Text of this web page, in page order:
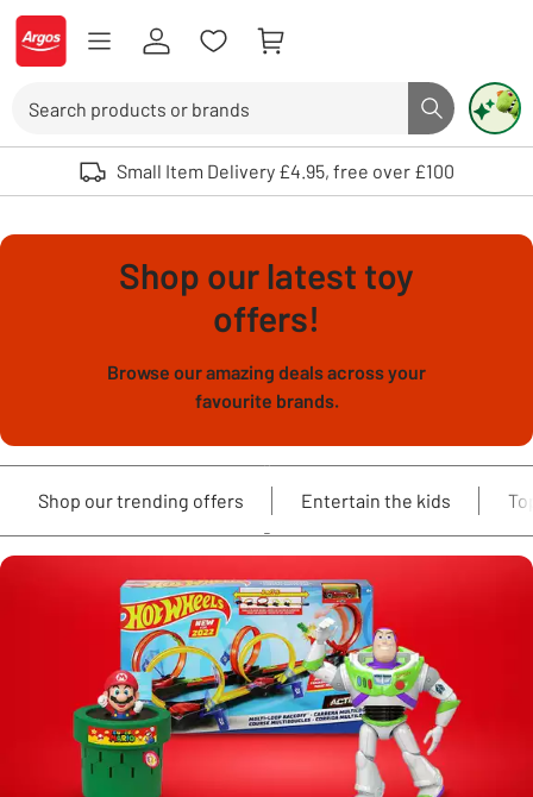
Skip to Content
Logo - go to homepage
Search button
Use up and down arrows to review and enter to select. Touch device
Small Item Delivery £4.95, free over £100
Shop our latest toy
offers!
Browse our amazing deals across your
favourite brands.
Shop our trending offers Entertain the kids